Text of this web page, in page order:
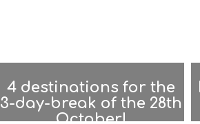
4 destinations for the
3-day-break of the 28th
October!